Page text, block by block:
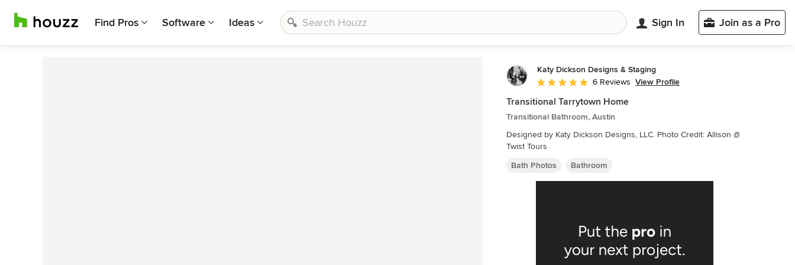
Find Pros Software Ideas Sign In Join as a Pro
Katy Dickson Designs & Staging
Average rating: 5 out of 5 stars
6 Reviews View Profile
Transitional Tarrytown Home
Transitional Bathroom, Austin
Designed by Katy Dickson Designs, LLC. Photo Credit: Allison @
Twist Tours
Bath Photos
Bathroom